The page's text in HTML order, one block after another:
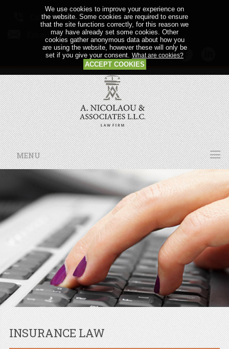
Call us: +357 24 64 21 56
Email us:
MENU
INSURANCE LAW
We use cookies to improve your experience on
the website. Some cookies are required to ensure
that the site functions correctly, for this reason we
may have already set some cookies. Other
cookies gather anonymous data about how you
are using the website, however these will only be
set if you give your consent. What are cookies?
ACCEPT COOKIES